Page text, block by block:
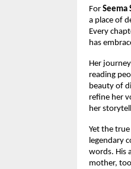
For Seema
a place of
Every
has
Her
reading
beauty of
refine her
her
Yet the
legendary
words. His
mother,